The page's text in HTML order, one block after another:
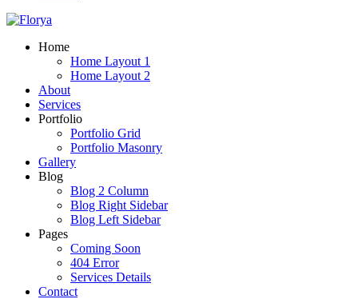
Home
Home Layout 1
Home Layout 2
About
Services
Portfolio
Portfolio Grid
Portfolio Masonry
Gallery
Blog
Blog 2 Column
Blog Right Sidebar
Blog Left Sidebar
Pages
Coming Soon
404 Error
Services Details
Contact